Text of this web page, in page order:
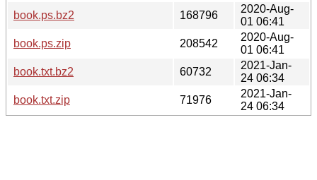
book.ps.bz2
168796
2020-Aug-
01 06:41
book.ps.zip
208542
2020-Aug-
01 06:41
book.txt.bz2
60732
2021-Jan-
24 06:34
book.txt.zip
71976
2021-Jan-
24 06:34